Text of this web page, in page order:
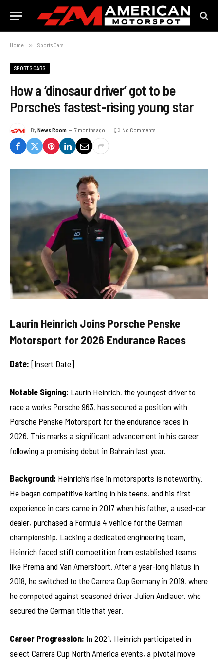
Home » Sports Cars
SPORTS CARS
How a ‘dinosaur driver’ got to be
Porsche’s fastest-rising young star
ByNews Room 7 months ago No Comments
Laurin Heinrich Joins Porsche Penske
Motorsport for 2026 Endurance Races
Date: [Insert Date]
Notable Signing: Laurin Heinrich, the youngest driver to
race a works Porsche 963, has secured a position with
Porsche Penske Motorsport for the endurance races in
2026. This marks a significant advancement in his career
following a promising debut in Bahrain last year.
Background: Heinrich’s rise in motorsports is noteworthy.
He began competitive karting in his teens, and his first
experience in cars came in 2017 when his father, a used-car
dealer, purchased a Formula 4 vehicle for the German
championship. Lacking a dedicated engineering team,
Heinrich faced stiff competition from established teams
like Prema and Van Amersfoort. After a year-long hiatus in
2018, he switched to the Carrera Cup Germany in 2019, where
he competed against seasoned driver Julien Andlauer, who
secured the German title that year.
Career Progression: In 2021, Heinrich participated in
select Carrera Cup North America events, a pivotal move